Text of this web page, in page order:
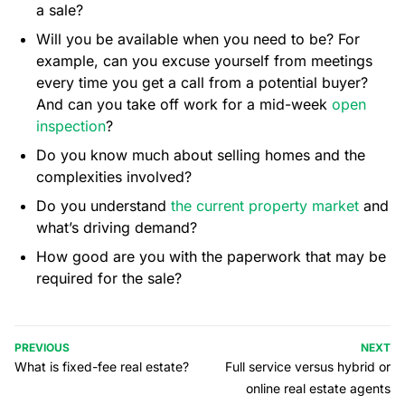
a sale?
Will you be available when you need to be? For
example, can you excuse yourself from meetings
every time you get a call from a potential buyer?
And can you take off work for a mid-week open
inspection?
Do you know much about selling homes and the
complexities involved?
Do you understand the current property market and
what’s driving demand?
How good are you with the paperwork that may be
required for the sale?
PREVIOUS
What is fixed-fee real estate?
NEXT
Full service versus hybrid or
online real estate agents